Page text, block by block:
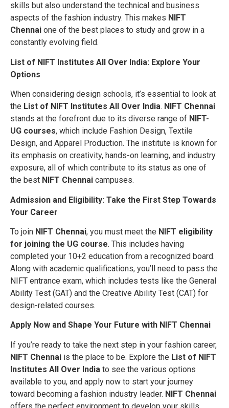
skills but also understand the technical and business
aspects of the fashion industry. This makes NIFT
Chennai one of the best places to study and grow in a
constantly evolving field.
List of NIFT Institutes All Over India: Explore Your
Options
When considering design schools, it’s essential to look at
the List of NIFT Institutes All Over India. NIFT Chennai
stands at the forefront due to its diverse range of NIFT-
UG courses, which include Fashion Design, Textile
Design, and Apparel Production. The institute is known for
its emphasis on creativity, hands-on learning, and industry
exposure, all of which contribute to its status as one of
the best NIFT Chennai campuses.
Admission and Eligibility: Take the First Step Towards
Your Career
To join NIFT Chennai, you must meet the NIFT eligibility
for joining the UG course. This includes having
completed your 10+2 education from a recognized board.
Along with academic qualifications, you’ll need to pass the
NIFT entrance exam, which includes tests like the General
Ability Test (GAT) and the Creative Ability Test (CAT) for
design-related courses.
Apply Now and Shape Your Future with NIFT Chennai
If you’re ready to take the next step in your fashion career,
NIFT Chennai is the place to be. Explore the List of NIFT
Institutes All Over India to see the various options
available to you, and apply now to start your journey
toward becoming a fashion industry leader. NIFT Chennai